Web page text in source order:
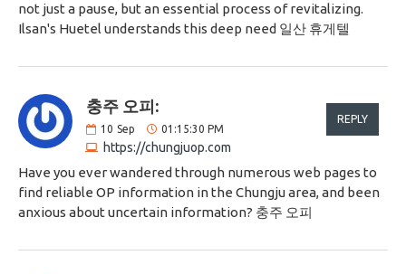
not just a pause, but an essential process of revitalizing.
Ilsan's Huetel understands this deep need 일산 휴게텔
충주 오피:
10 Sep 01:15:30 PM
https://chungjuop.com
REPLY
Have you ever wandered through numerous web pages to
find reliable OP information in the Chungju area, and been
anxious about uncertain information? 충주 오피